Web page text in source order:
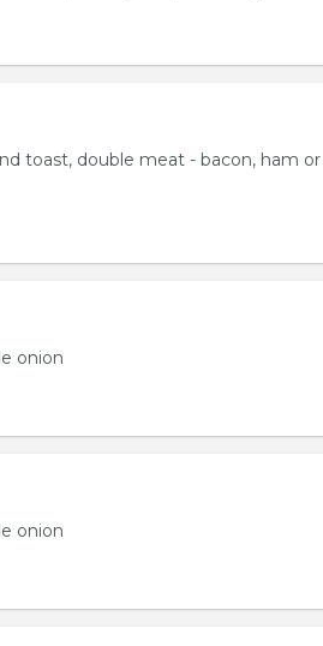
toast, double meat - bacon, ham or
onion
onion